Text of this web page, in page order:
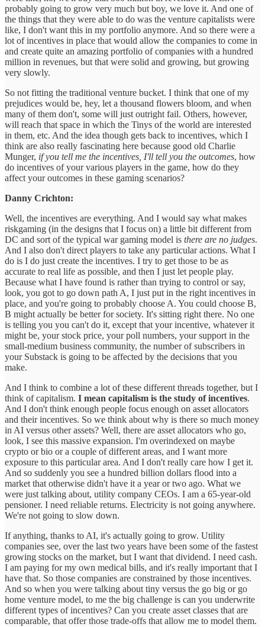
probably going to grow very much but boy, we love it. And one of
the things that they were able to do was the venture capitalists were
like, I don't want this in my portfolio anymore. And so there were a
lot of incentives in place that would allow the companies to come in
and create quite an amazing portfolio of companies with a hundred
million in revenues, but that were solid and growing, but growing
very slowly.
So not fitting the traditional venture bucket. I think that one of my
prejudices would be, hey, let a thousand flowers bloom, and when
many of them don't, some will just outright fail. Others, however,
will reach that space in which the Tinys of the world are interested
in them, etc. And the idea though gets back to incentives, which I
think are also really fascinating here because good old Charlie
Munger, if you tell me the incentives, I'll tell you the outcomes, how
do incentives of your various players in the game, how do they
affect your outcomes in these gaming scenarios?
Danny Crichton:
Well, the incentives are everything. And I would say what makes
riskgaming (in the designs that I focus on) a little bit different from
DC and sort of the typical war gaming model is there are no judges.
And I also don't direct players to take any particular actions. What I
do is I do just create the incentives. I try to get those to be as
accurate to real life as possible, and then I just let people play.
Because what I have found is rather than trying to control or say,
look, you got to go down path A, I just put in the right incentives in
place, and you're going to probably choose A. You could choose B,
B might actually be better for society. It's sitting right there. No one
is telling you you can't do it, except that your incentive, whatever it
might be, your stock price, your poll numbers, your support in the
small-medium business community, the number of subscribers in
your Substack is going to be affected by the decisions that you
make.
And I think to combine a lot of these different threads together, but I
think of capitalism. I mean capitalism is the study of incentives.
And I don't think enough people focus enough on asset allocators
and their incentives. So we think about why is there so much money
in AI versus other assets? Well, there are asset allocators who go,
look, I see this massive expansion. I'm overindexed on maybe
crypto or bio or a couple of different areas, and I want more
exposure to this particular area. And I don't really care how I get it.
And so suddenly you see a hundred billion dollars flood into a
market that otherwise didn't have it a year or two ago. What we
were just talking about, utility company CEOs. I am a 65-year-old
pensioner. I need reliable returns. Electricity is not going anywhere.
We're not going to slow down.
If anything, thanks to AI, it's actually going to grow. Utility
companies see, over the last two years have been some of the fastest
growing stocks on the market, but I want that dividend. I need cash.
I am paying for my own medical bills, and it's really important that I
have that. So those companies are constrained by those incentives.
And so when you were talking about tiny versus the go big or go
home venture model, to me the big challenge is can you underwrite
different types of incentives? Can you create asset classes that are
comparable, that offer those trade-offs that allow me to model them.